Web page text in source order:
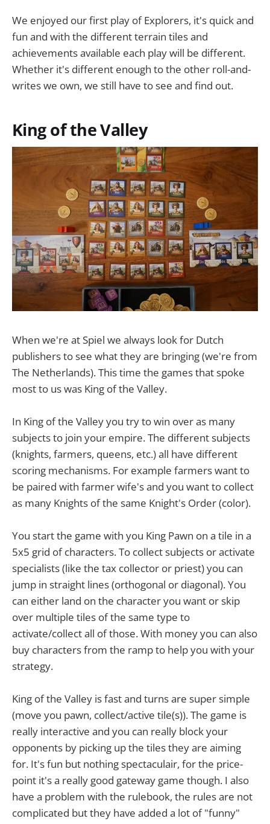
We enjoyed our first play of Explorers, it's quick and
fun and with the different terrain tiles and
achievements available each play will be different.
Whether it's different enough to the other roll-and-
writes we own, we still have to see and find out.
King of the Valley
When we're at Spiel we always look for Dutch
publishers to see what they are bringing (we're from
The Netherlands). This time the games that spoke
most to us was King of the Valley.
In King of the Valley you try to win over as many
subjects to join your empire. The different subjects
(knights, farmers, queens, etc.) all have different
scoring mechanisms. For example farmers want to
be paired with farmer wife's and you want to collect
as many Knights of the same Knight's Order (color).
You start the game with you King Pawn on a tile in a
5x5 grid of characters. To collect subjects or activate
specialists (like the tax collector or priest) you can
jump in straight lines (orthogonal or diagonal). You
can either land on the character you want or skip
over multiple tiles of the same type to
activate/collect all of those. With money you can also
buy characters from the ramp to help you with your
strategy.
King of the Valley is fast and turns are super simple
(move you pawn, collect/active tile(s)). The game is
really interactive and you can really block your
opponents by picking up the tiles they are aiming
for. It's fun but nothing spectaculair, for the price-
point it's a really good gateway game though. I also
have a problem with the rulebook, the rules are not
complicated but they have added a lot of "funny"